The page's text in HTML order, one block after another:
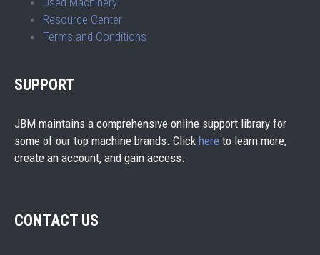
Resource Center
Terms and Conditions
SUPPORT
JBM maintains a comprehensive online support library for
some of our top machine brands. Click here to learn more,
create an account, and gain access.
CONTACT US